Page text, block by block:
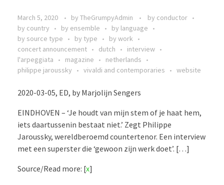
March 5, 2020 by TheGrumpyAdmin
by conductor
by country
by ensemble
by language
by source type
by type
by work
concert announcement
dutch
interview
l'arpeggiata
magazine
netherlands
philippe jaroussky
vivaldi and contemporaries website
2020-03-05, ED, by Marjolijn Sengers
EINDHOVEN – ‘Je houdt van mijn stem of je haat hem,
iets daartussenin bestaat niet.’ Zegt Philippe
Jaroussky, wereldberoemd countertenor. Een interview
met een superster die ‘gewoon zijn werk doet’. […]
Source/Read more: [x]